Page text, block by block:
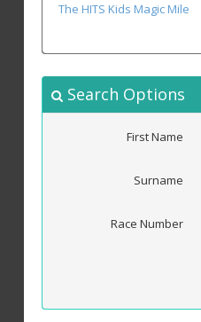
The HITS Kids Magic Mile
Search Options
First Name
Surname
Race Number